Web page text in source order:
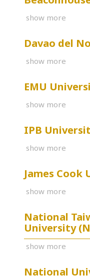
show more
Davao del
show more
EMU
show more
IPB
show more
James Cook
show more
National
University
show more
National